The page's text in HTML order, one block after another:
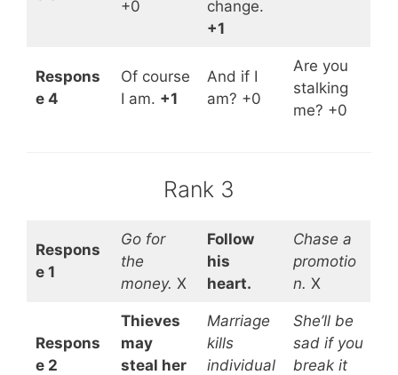
+0
change.
+1
Respons
e 4
Of course
I am. +1
And if I
am? +0
Are you
stalking
me? +0
Rank 3
Respons
e 1
Go for
the
money. X
Follow
his
heart.
Chase a
promotio
n. X
Respons
e 2
Thieves
may
steal her
Marriage
kills
individual
She’ll be
sad if you
break it